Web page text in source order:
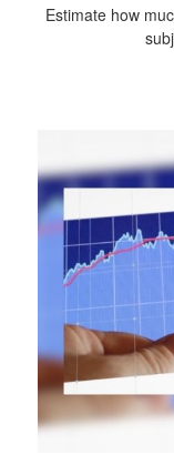
Estimate how